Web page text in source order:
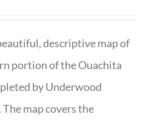
descriptive map of
portion of the Ouachita
by Underwood
map covers the